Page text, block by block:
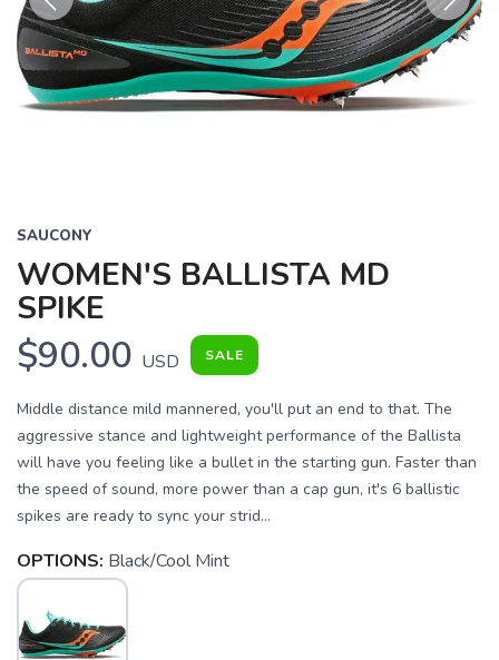
Previous Next
SAUCONY
WOMEN'S BALLISTA MD
SPIKE
$90.00 USD SALE
Middle distance mild mannered, you'll put an end to that. The
aggressive stance and lightweight performance of the Ballista
will have you feeling like a bullet in the starting gun. Faster than
the speed of sound, more power than a cap gun, it's 6 ballistic
spikes are ready to sync your strid...
OPTIONS: Black/Cool Mint